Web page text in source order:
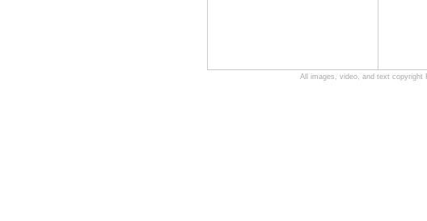
All images, video, and text copyright